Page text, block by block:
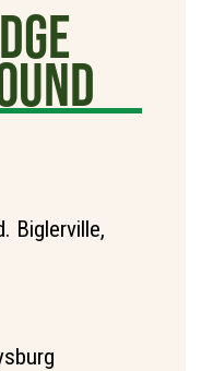
Biglerville,